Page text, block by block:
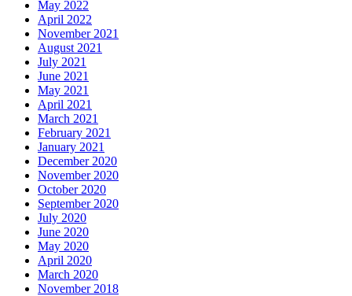
May 2022
April 2022
November 2021
August 2021
July 2021
June 2021
May 2021
April 2021
March 2021
February 2021
January 2021
December 2020
November 2020
October 2020
September 2020
July 2020
June 2020
May 2020
April 2020
March 2020
November 2018